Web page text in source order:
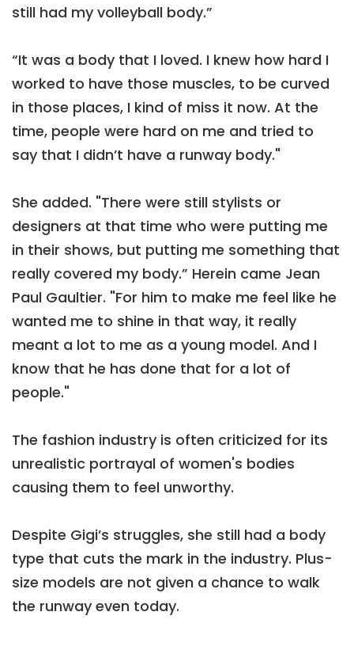
still had my volleyball body.”
“It was a body that I loved. I knew how hard I
worked to have those muscles, to be curved
in those places, I kind of miss it now. At the
time, people were hard on me and tried to
say that I didn’t have a runway body."
She added. "There were still stylists or
designers at that time who were putting me
in their shows, but putting me something that
really covered my body.” Herein came Jean
Paul Gaultier. "For him to make me feel like he
wanted me to shine in that way, it really
meant a lot to me as a young model. And I
know that he has done that for a lot of
people."
The fashion industry is often criticized for its
unrealistic portrayal of women's bodies
causing them to feel unworthy.
Despite Gigi’s struggles, she still had a body
type that cuts the mark in the industry. Plus-
size models are not given a chance to walk
the runway even today.